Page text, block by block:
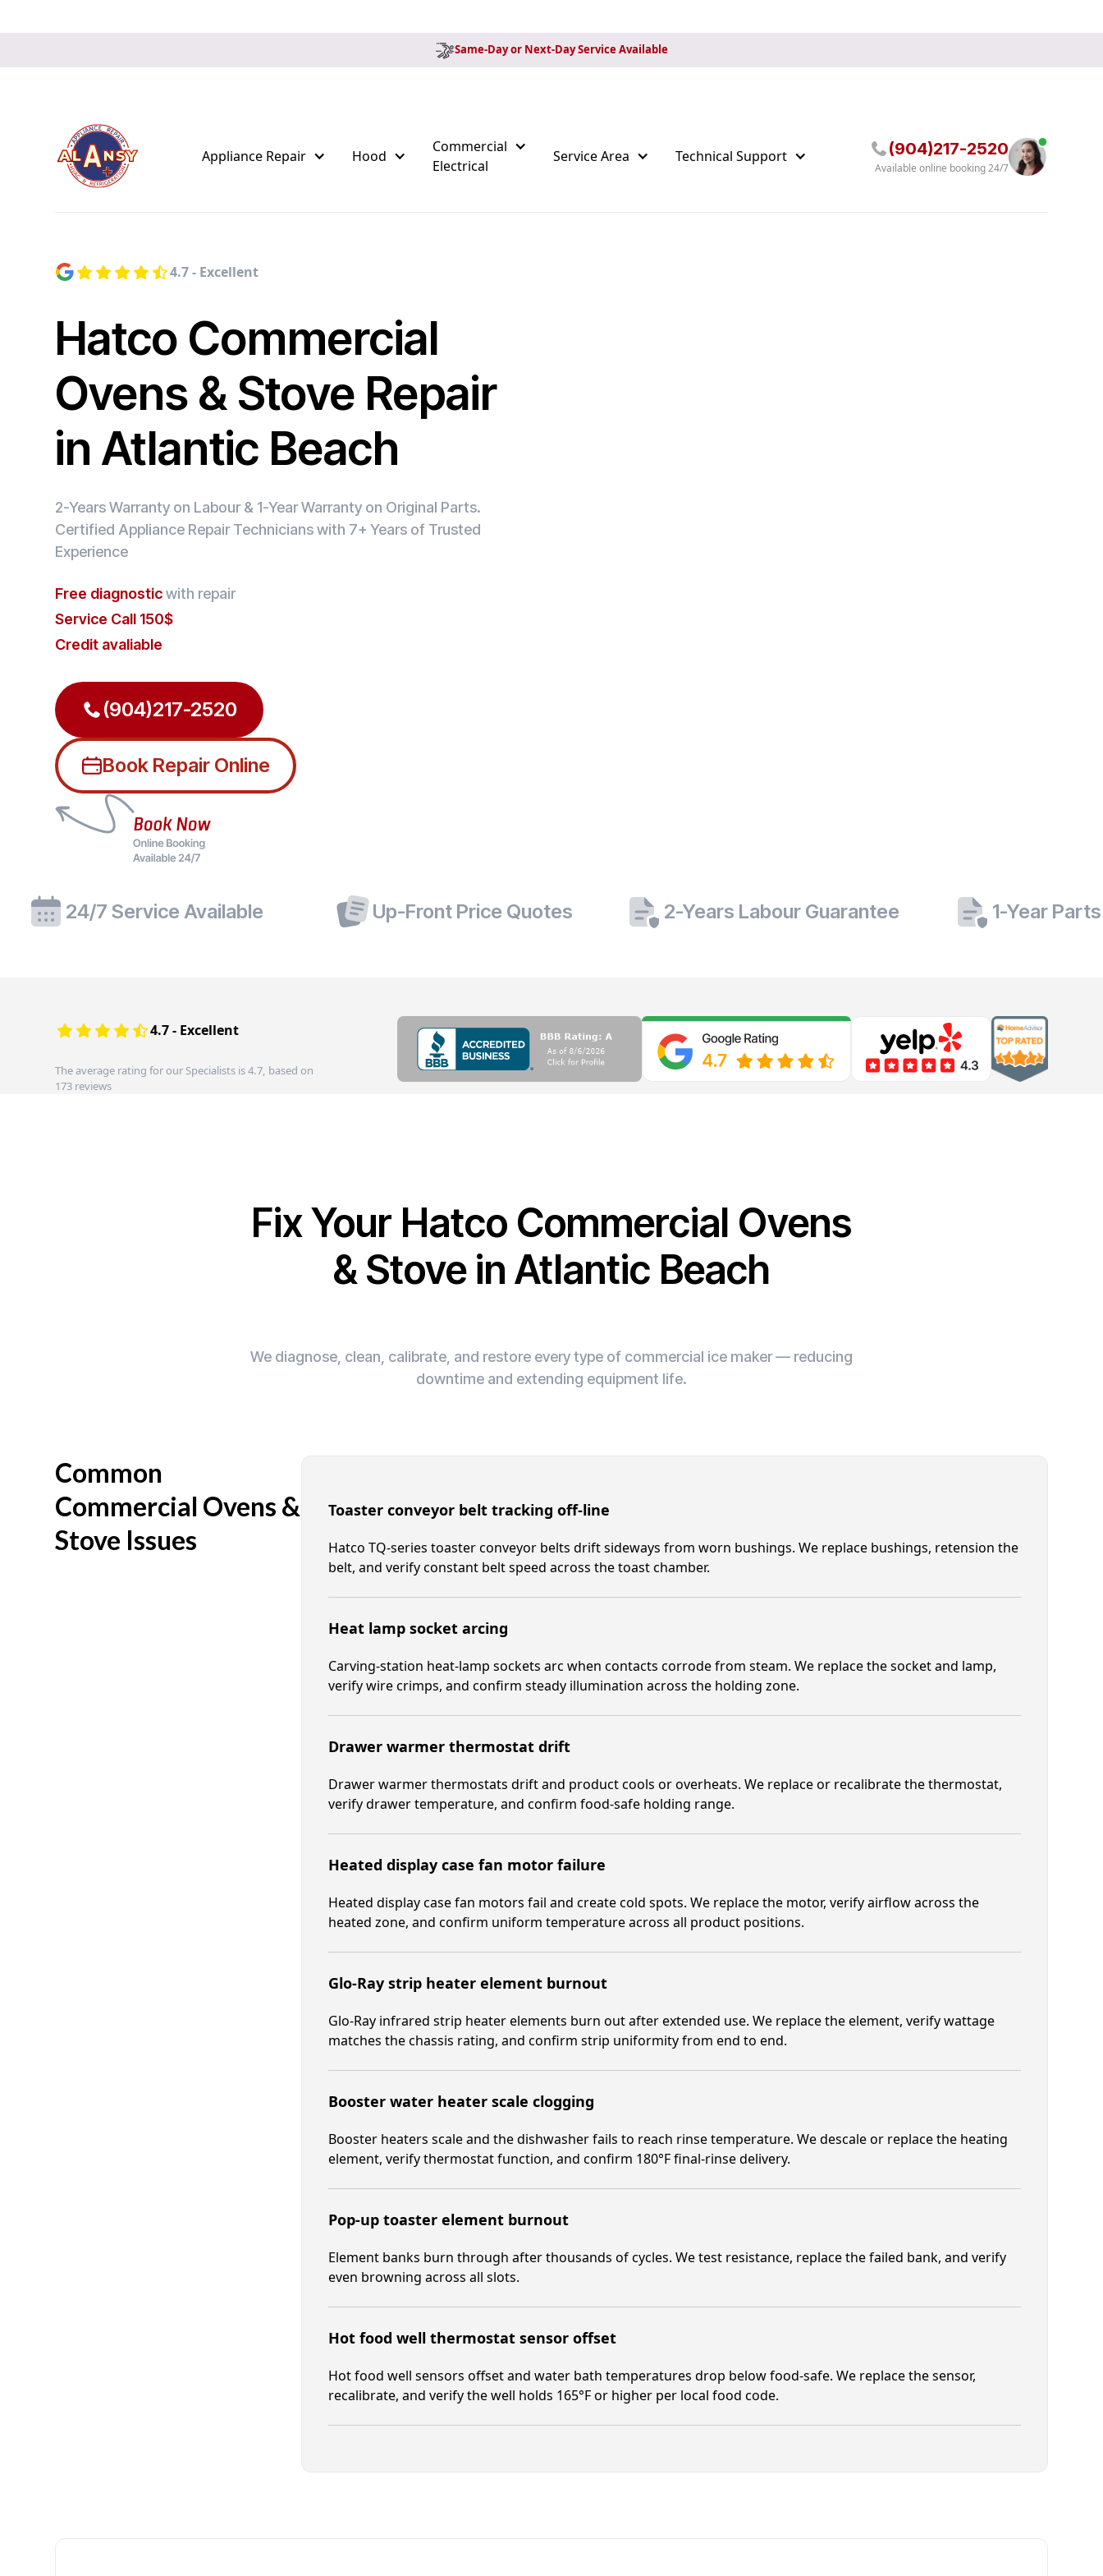
Same-Day or Next-Day Service Available
Appliance Repair Hood
Commercial
Electrical
Service Area Technical Support (904)217-2520
Available online booking 24/7
4.7 - Excellent
Hatco Commercial
Ovens & Stove Repair
in Atlantic Beach
2-Years Warranty on Labour & 1-Year Warranty on Original Parts.
Certified Appliance Repair Technicians with 7+ Years of Trusted
Experience
Free diagnosticwith repair
Service Call 150$
Credit avaliable
(904)217-2520
Book Repair Online
24/7 Service Available Up-Front Price Quotes 2-Years Labour Guarantee 1-Year
4.7 - Excellent
The average rating for our Specialists is 4.7, based on
173 reviews
Fix Your Hatco Commercial Ovens
& Stove in Atlantic Beach
We diagnose, clean, calibrate, and restore every type of commercial ice maker — reducing
downtime and extending equipment life.
Common
Commercial Ovens &
Stove Issues
Toaster conveyor belt tracking off-line
Hatco TQ-series toaster conveyor belts drift sideways from worn bushings. We replace bushings, retension the
belt, and verify constant belt speed across the toast chamber.
Heat lamp socket arcing
Carving-station heat-lamp sockets arc when contacts corrode from steam. We replace the socket and lamp,
verify wire crimps, and confirm steady illumination across the holding zone.
Drawer warmer thermostat drift
Drawer warmer thermostats drift and product cools or overheats. We replace or recalibrate the thermostat,
verify drawer temperature, and confirm food-safe holding range.
Heated display case fan motor failure
Heated display case fan motors fail and create cold spots. We replace the motor, verify airflow across the
heated zone, and confirm uniform temperature across all product positions.
Glo-Ray strip heater element burnout
Glo-Ray infrared strip heater elements burn out after extended use. We replace the element, verify wattage
matches the chassis rating, and confirm strip uniformity from end to end.
Booster water heater scale clogging
Booster heaters scale and the dishwasher fails to reach rinse temperature. We descale or replace the heating
element, verify thermostat function, and confirm 180°F final-rinse delivery.
Pop-up toaster element burnout
Element banks burn through after thousands of cycles. We test resistance, replace the failed bank, and verify
even browning across all slots.
Hot food well thermostat sensor offset
Hot food well sensors offset and water bath temperatures drop below food-safe. We replace the sensor,
recalibrate, and verify the well holds 165°F or higher per local food code.